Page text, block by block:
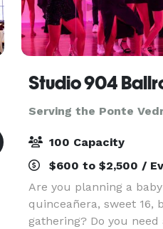
Studio 904
Serving the Ponte
100 Capacity
$600 to $2,500 /
Are you planning a
quinceañera, sweet 16,
gathering? Do you